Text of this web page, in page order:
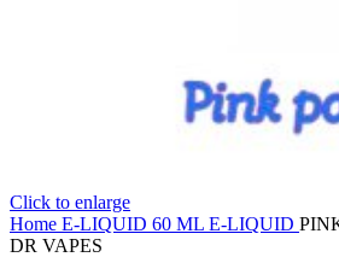
Click to enlarge
Home E-LIQUID 60 ML E-LIQUID
DR VAPES